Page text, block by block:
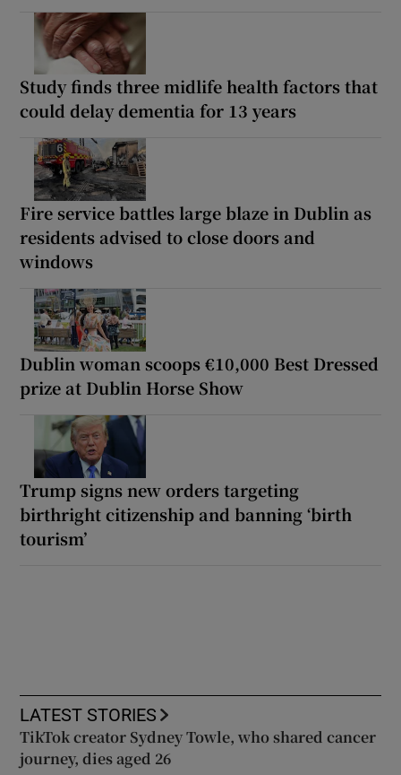
Study finds three midlife health factors that
could delay dementia for 13 years
Fire service battles large blaze in Dublin as
residents advised to close doors and
windows
Dublin woman scoops €10,000 Best Dressed
prize at Dublin Horse Show
Trump signs new orders targeting
birthright citizenship and banning ‘birth
tourism’
LATEST STORIES
TikTok creator Sydney Towle, who shared cancer
journey, dies aged 26